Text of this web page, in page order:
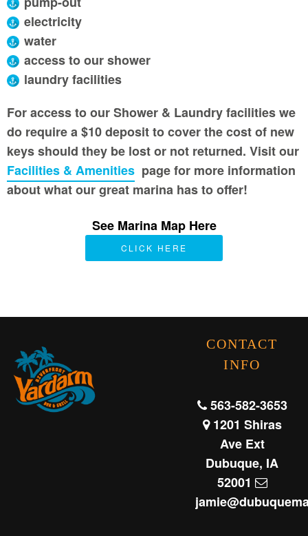
electricity
water
access to our shower
laundry facilities
For access to our Shower & Laundry facilities we
do require a $10 deposit to cover the cost of new
keys should they be lost or not returned. Visit our
Facilities & Amenities page for more information
about what our great marina has to offer!
See Marina Map Here
CLICK HERE
CONTACT
INFO
563-582-3653
1201 Shiras
Ave Ext
Dubuque, IA
52001